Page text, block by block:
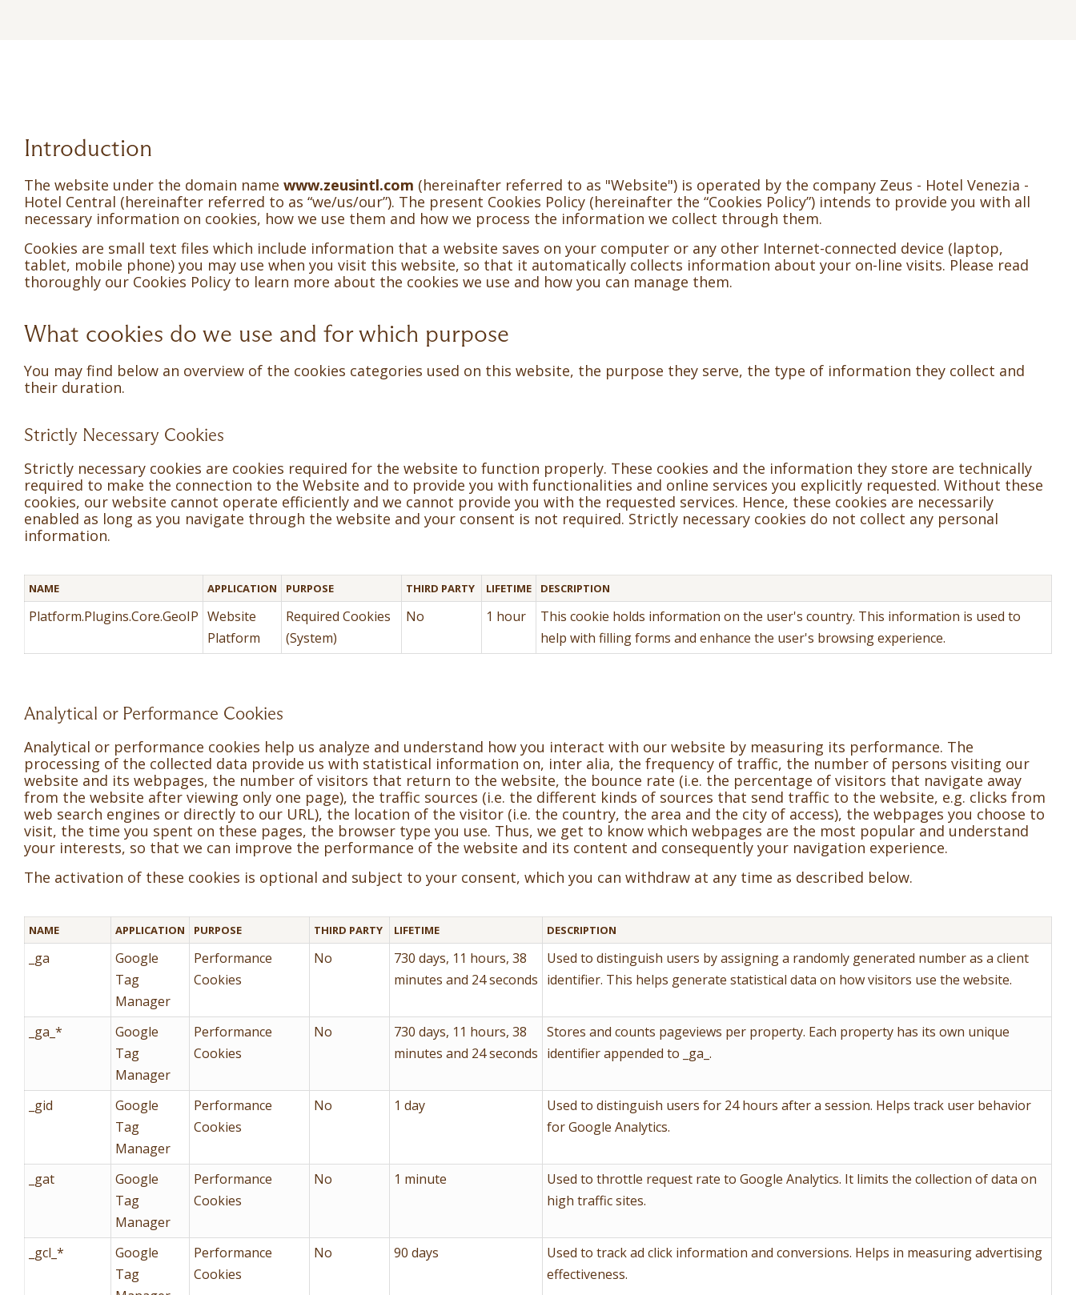
Introduction
The website under the domain name www.zeusintl.com (hereinafter referred to as "Website") is operated by the company Zeus - Hotel Venezia -
Hotel Central (hereinafter referred to as “we/us/our”). The present Cookies Policy (hereinafter the “Cookies Policy”) intends to provide you with all
necessary information on cookies, how we use them and how we process the information we collect through them.
Cookies are small text files which include information that a website saves on your computer or any other Internet-connected device (laptop,
tablet, mobile phone) you may use when you visit this website, so that it automatically collects information about your on-line visits. Please read
thoroughly our Cookies Policy to learn more about the cookies we use and how you can manage them.
What cookies do we use and for which purpose
You may find below an overview of the cookies categories used on this website, the purpose they serve, the type of information they collect and
their duration.
Strictly Necessary Cookies
Strictly necessary cookies are cookies required for the website to function properly. These cookies and the information they store are technically
required to make the connection to the Website and to provide you with functionalities and online services you explicitly requested. Without these
cookies, our website cannot operate efficiently and we cannot provide you with the requested services. Hence, these cookies are necessarily
enabled as long as you navigate through the website and your consent is not required. Strictly necessary cookies do not collect any personal
information.
NAME APPLICATION PURPOSE THIRD PARTY LIFETIME DESCRIPTION
Platform.Plugins.Core.GeoIP Website
Platform
Required Cookies
(System)
No 1 hour
This cookie holds information on the user's country. This information is used to
help with filling forms and enhance the user's browsing experience.
Analytical or Performance Cookies
Analytical or performance cookies help us analyze and understand how you interact with our website by measuring its performance. The
processing of the collected data provide us with statistical information on, inter alia, the frequency of traffic, the number of persons visiting our
website and its webpages, the number of visitors that return to the website, the bounce rate (i.e. the percentage of visitors that navigate away
from the website after viewing only one page), the traffic sources (i.e. the different kinds of sources that send traffic to the website, e.g. clicks from
web search engines or directly to our URL), the location of the visitor (i.e. the country, the area and the city of access), the webpages you choose to
visit, the time you spent on these pages, the browser type you use. Thus, we get to know which webpages are the most popular and understand
your interests, so that we can improve the performance of the website and its content and consequently your navigation experience.
The activation of these cookies is optional and subject to your consent, which you can withdraw at any time as described below.
NAME APPLICATION PURPOSE THIRD PARTY LIFETIME DESCRIPTION
_ga
Google
Tag
Manager
Performance
Cookies
No
730 days, 11 hours, 38
minutes and 24 seconds
Used to distinguish users by assigning a randomly generated number as a client
identifier. This helps generate statistical data on how visitors use the website.
_ga_*
Google
Tag
Manager
Performance
Cookies
No
730 days, 11 hours, 38
minutes and 24 seconds
Stores and counts pageviews per property. Each property has its own unique
identifier appended to _ga_.
_gid
Google
Tag
Manager
Performance
Cookies
No 1 day
Used to distinguish users for 24 hours after a session. Helps track user behavior
for Google Analytics.
_gat
Google
Tag
Manager
Performance
Cookies
No 1 minute
Used to throttle request rate to Google Analytics. It limits the collection of data on
high traffic sites.
_gcl_*
Google
Tag
Performance
Cookies
No 90 days
Used to track ad click information and conversions. Helps in measuring advertising
effectiveness.